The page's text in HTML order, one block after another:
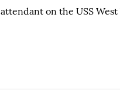
on the USS